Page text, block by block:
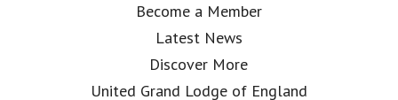
Become a Member
Latest News
Discover More
United Grand Lodge of England